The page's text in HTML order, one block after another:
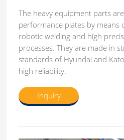
The heavy equipment parts
performance plates by means
robotic welding and high
processes. They are made in
standards of Hyundai and
high reliability.
Inquiry